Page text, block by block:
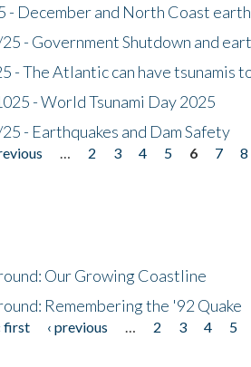
- December and North Coast
- Government Shutdown and
- The Atlantic can have tsunamis
- World Tsunami Day 2025
- Earthquakes and Dam Safety
2 3 4 5 6 7 8
Our Growing Coastline
Remembering the '92 Quake
first ‹ previous 2 3 4 5